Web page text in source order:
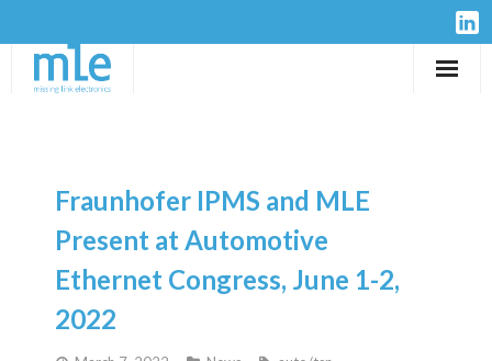
Hardware
Design Services
Fraunhofer IPMS and MLE
Present at Automotive
Ethernet Congress, June 1-2,
2022